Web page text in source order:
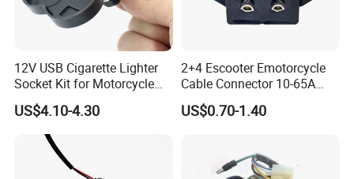
12V USB Cigarette Lighter
Socket Kit for Motorcycle
Socket Kit Motorcycle
Supplies Waterproof
Cigarette Lighter Charger
US$4.10-4.30
2+4 Escooter Emotorcycle
Cable Connector 10-65A
Customization
US$0.70-1.40